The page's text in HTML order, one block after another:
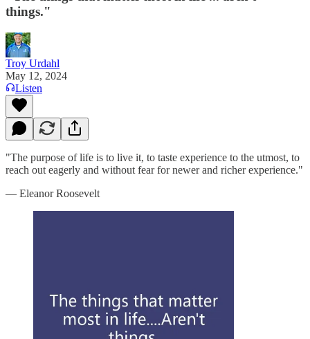
things."
Troy Urdahl
May 12, 2024
Listen
"The purpose of life is to live it, to taste experience to the utmost, to
reach out eagerly and without fear for newer and richer experience."
— Eleanor Roosevelt